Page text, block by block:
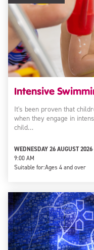
Intensive
It's been proven that
when they engage in
child…
WEDNESDAY 26 AUGUST
9:00 AM
Suitable for:Ages 4 and over